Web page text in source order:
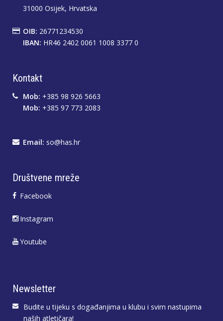
31000 Osijek, Hrvatska
OIB: 26771234530
IBAN: HR46 2402 0061 1008 3377 0
Kontakt
Mob: +385 98 926 5663
Mob: +385 97 773 2083
Email: so@has.hr
Društvene mreže
Facebook
Instagram
Youtube
Newsletter
Budite u tijeku s događanjima u klubu i svim nastupima
naših atletičara!